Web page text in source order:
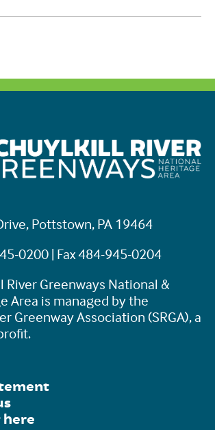
Pottstown, PA 19464
0200 | Fax 484-945-0204
River Greenways National &
Area is managed by the
Greenway Association (SRGA), a
here